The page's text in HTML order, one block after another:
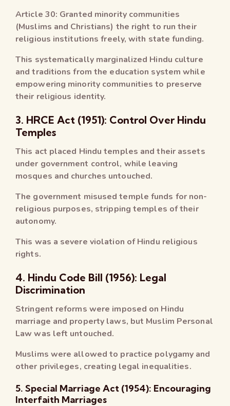
Article 30: Granted minority communities
(Muslims and Christians) the right to run their
religious institutions freely, with state funding.
This systematically marginalized Hindu culture
and traditions from the education system while
empowering minority communities to preserve
their religious identity.
3. HRCE Act (1951): Control Over Hindu
Temples
This act placed Hindu temples and their assets
under government control, while leaving
mosques and churches untouched.
The government misused temple funds for non-
religious purposes, stripping temples of their
autonomy.
This was a severe violation of Hindu religious
rights.
4. Hindu Code Bill (1956): Legal
Discrimination
Stringent reforms were imposed on Hindu
marriage and property laws, but Muslim Personal
Law was left untouched.
Muslims were allowed to practice polygamy and
other privileges, creating legal inequalities.
5. Special Marriage Act (1954): Encouraging
Interfaith Marriages